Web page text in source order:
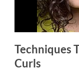
Techniques
Curls